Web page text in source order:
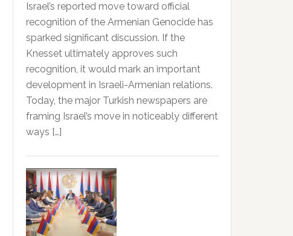
Israel’s reported move toward official
recognition of the Armenian Genocide has
sparked significant discussion. If the
Knesset ultimately approves such
recognition, it would mark an important
development in Israeli-Armenian relations.
Today, the major Turkish newspapers are
framing Israel’s move in noticeably different
ways […]